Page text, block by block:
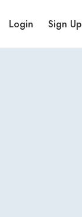
Login Sign Up